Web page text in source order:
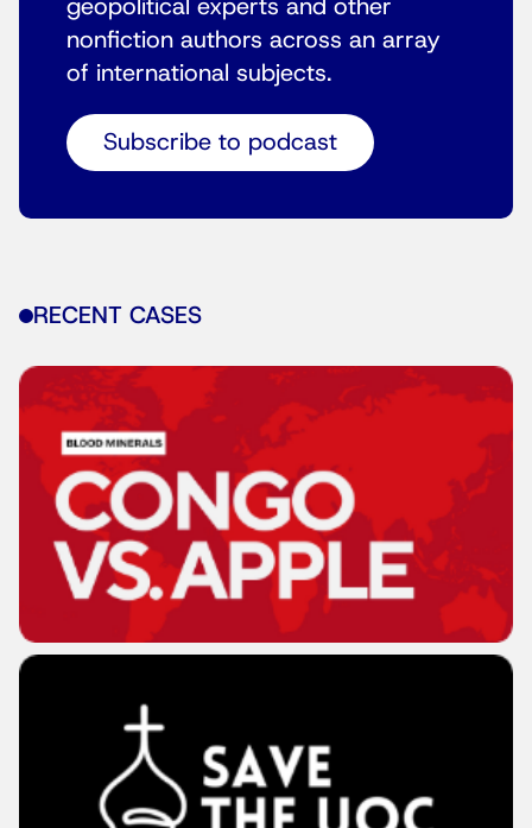
geopolitical experts and other
nonfiction authors across an array
of international subjects.
Subscribe to podcast
RECENT CASES